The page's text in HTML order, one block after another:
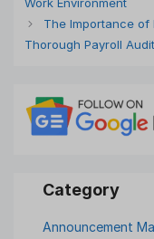
The Importance of
Thorough Payroll
Announcement